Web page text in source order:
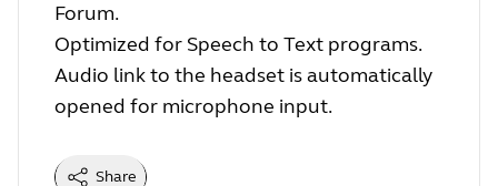
Forum.
Optimized for Speech to Text programs.
Audio link to the headset is automatically
opened for microphone input.
Share